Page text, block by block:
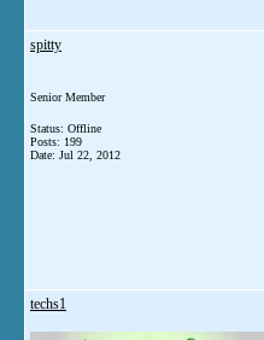
spitty
Senior Member
Status: Offline
Posts: 199
Date: Jul 22, 2012
techs1